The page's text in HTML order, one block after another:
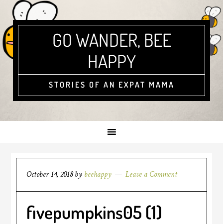
GO WANDER, BEE
HAPPY
STORIES OF AN EXPAT MAMA
October 14, 2018by beehappy Leave a Comment
fivepumpkins05 (1)